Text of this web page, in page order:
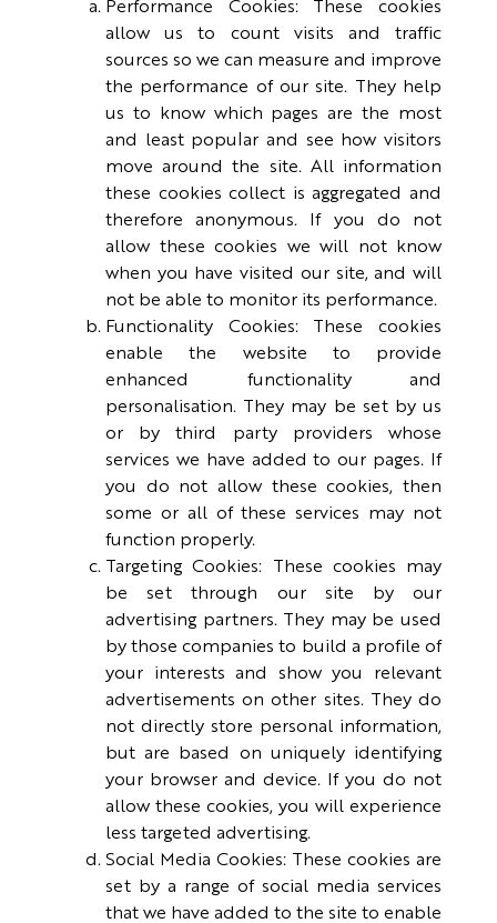
Performance Cookies: These cookies
allow us to count visits and traffic
sources so we can measure and improve
the performance of our site. They help
us to know which pages are the most
and least popular and see how visitors
move around the site. All information
these cookies collect is aggregated and
therefore anonymous. If you do not
allow these cookies we will not know
when you have visited our site, and will
not be able to monitor its performance.
Functionality Cookies: These cookies
enable the website to provide
enhanced functionality and
personalisation. They may be set by us
or by third party providers whose
services we have added to our pages. If
you do not allow these cookies, then
some or all of these services may not
function properly.
Targeting Cookies: These cookies may
be set through our site by our
advertising partners. They may be used
by those companies to build a profile of
your interests and show you relevant
advertisements on other sites. They do
not directly store personal information,
but are based on uniquely identifying
your browser and device. If you do not
allow these cookies, you will experience
less targeted advertising.
Social Media Cookies: These cookies are
set by a range of social media services
that we have added to the site to enable